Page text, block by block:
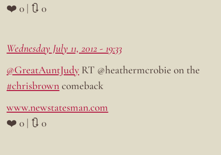
❤️ 0 | 🔃 0
Wednesday July 11, 2012 - 19:33
@GreatAuntJudy RT @heathermcrobie on the
#chrisbrowncomeback
www.newstatesman.com
❤️ 0 | 🔃 0